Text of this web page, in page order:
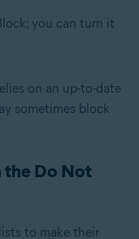
you can turn it
on an up-to-date
sometimes block
the Do Not
to make their